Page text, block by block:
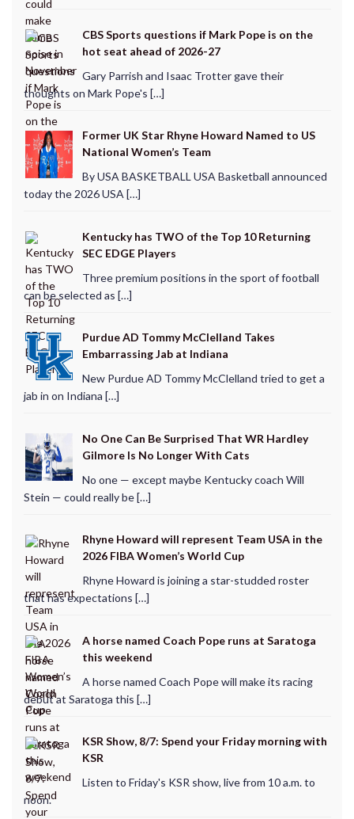
CBS Sports questions if Mark Pope is on the
hot seat ahead of 2026-27
Gary Parrish and Isaac Trotter gave their
thoughts on Mark Pope's […]
Former UK Star Rhyne Howard Named to US
National Women’s Team
By USA BASKETBALL USA Basketball announced
today the 2026 USA […]
Kentucky has TWO of the Top 10 Returning
SEC EDGE Players
Three premium positions in the sport of football
can be selected as […]
Purdue AD Tommy McClelland Takes
Embarrassing Jab at Indiana
New Purdue AD Tommy McClelland tried to get a
jab in on Indiana […]
No One Can Be Surprised That WR Hardley
Gilmore Is No Longer With Cats
No one — except maybe Kentucky coach Will
Stein — could really be […]
Rhyne Howard will represent Team USA in the
2026 FIBA Women’s World Cup
Rhyne Howard is joining a star-studded roster
that has expectations […]
A horse named Coach Pope runs at Saratoga
this weekend
A horse named Coach Pope will make its racing
debut at Saratoga this […]
KSR Show, 8/7: Spend your Friday morning with
KSR
Listen to Friday's KSR show, live from 10 a.m. to
noon.